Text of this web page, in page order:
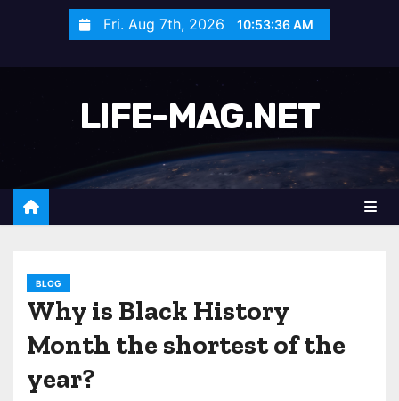
Fri. Aug 7th, 2026 10:53:38 AM
LIFE-MAG.NET
BLOG
Why is Black History
Month the shortest of the
year?